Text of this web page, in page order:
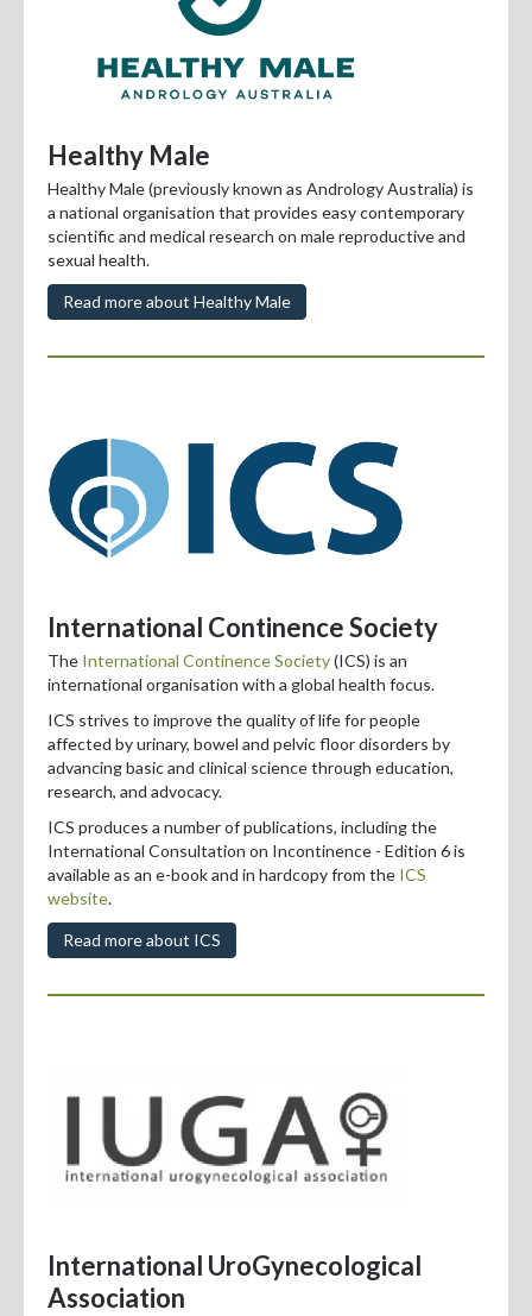
Healthy Male
Healthy Male (previously known as Andrology Australia) is
a national organisation that provides easy contemporary
scientific and medical research on male reproductive and
sexual health.
Read more about Healthy Male
International Continence Society
The International Continence Society(ICS) is an
international organisation with a global health focus.
ICS strives to improve the quality of life for people
affected by urinary, bowel and pelvic floor disorders by
advancing basic and clinical science through education,
research, and advocacy.
ICS produces a number of publications, including the
International Consultation on Incontinence - Edition 6 is
available as an e-book and in hardcopy from the ICS
website.
Read more about ICS
International UroGynecological
Association